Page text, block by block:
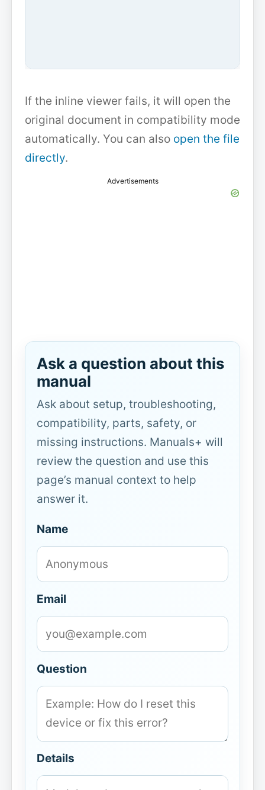
If the inline viewer fails, it will open the
original document in compatibility mode
automatically. You can also open the file
directly.
Advertisements
Ask a question about this
manual
Ask about setup, troubleshooting,
compatibility, parts, safety, or
missing instructions. Manuals+ will
review the question and use this
page’s manual context to help
answer it.
Name
Email
Question
Details